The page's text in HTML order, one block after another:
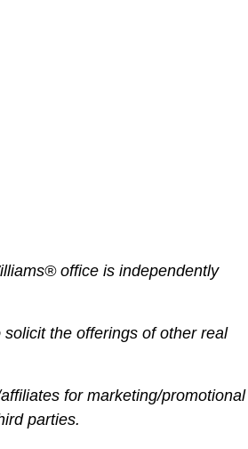
office is independently
the offerings of other real
for marketing/promotional
parties.